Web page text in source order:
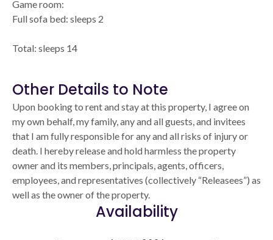
Game room:
Full sofa bed: sleeps 2
Total: sleeps 14
Other Details to Note
Upon booking to rent and stay at this property, I agree on
my own behalf, my family, any and all guests, and invitees
that I am fully responsible for any and all risks of injury or
death. I hereby release and hold harmless the property
owner and its members, principals, agents, officers,
employees, and representatives (collectively “Releasees”) as
well as the owner of the property.
Availability